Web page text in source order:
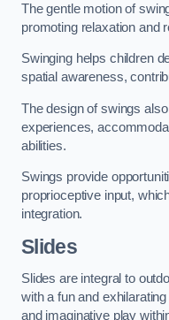
The gentle motion of
promoting relaxation and
Swinging helps children
spatial awareness,
The design of swings
experiences,
abilities.
Swings provide
proprioceptive input,
integration.
Slides
Slides are integral to
with a fun and
and imaginative play